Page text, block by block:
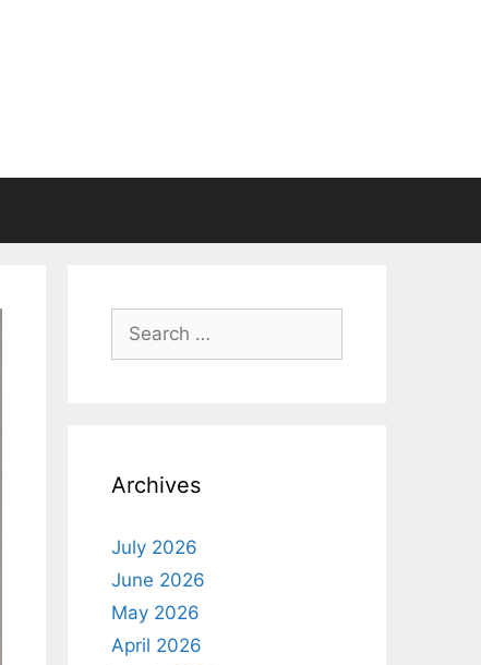
Search
for:
Archives
July 2026
June 2026
May 2026
April 2026